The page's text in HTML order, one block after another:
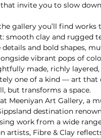
invite you to slow
gallery you’ll find works
smooth clay and rugged
details and bold shapes,
vibrant pops of
made, richly layered,
one of a kind — art that
but transforms a space.
Meeniyan Art Gallery, a
destination
work from a wide
artists, Fibre & Clay